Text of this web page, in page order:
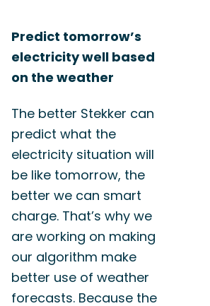
Predict tomorrow’s
electricity well based
on the weather
The better Stekker can
predict what the
electricity situation will
be like tomorrow, the
better we can smart
charge. That’s why we
are working on making
our algorithm make
better use of weather
forecasts. Because the